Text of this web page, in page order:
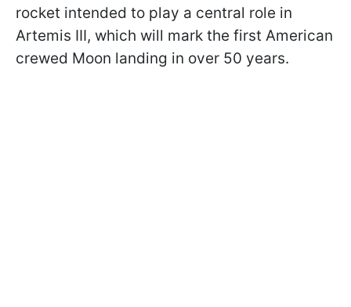
rocket intended to play a central role in
Artemis III, which will mark the first American
crewed Moon landing in over 50 years.